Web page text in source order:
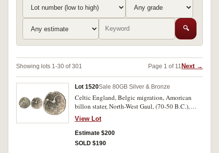
🔍
Showing lots 1-30 of 301 Page 1 of 11 Next →
Lot 1520Sale 80GB Silver & Bronze
Celtic England, Belgic migration, Amorican
billon stater, North-West Gaul, (70-50 B.C.),
Class III, Iceni Coinage, Anted coinage, (A.D. 1-
25), silver unit, obv. double crescent emblem,
rev. Celticized horse to right, with ANTD
monogram under horse, (S.15, 441 [Van A. 711-
View Lot
Estimate $200
SOLD $190